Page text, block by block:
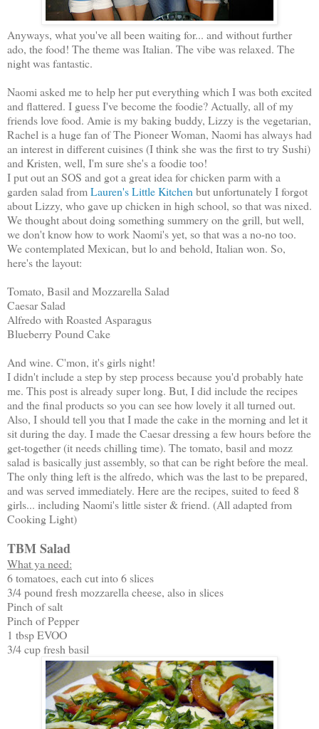
Anyways, what you've all been waiting for... and without further
ado, the food! The theme was Italian. The vibe was relaxed. The
night was fantastic.
Naomi asked me to help her put everything which I was both excited
and flattered. I guess I've become the foodie? Actually, all of my
friends love food. Amie is my baking buddy, Lizzy is the vegetarian,
Rachel is a huge fan of The Pioneer Woman, Naomi has always had
an interest in different cuisines (I think she was the first to try Sushi)
and Kristen, well, I'm sure she's a foodie too!
I put out an SOS and got a great idea for chicken parm with a
garden salad from Lauren's Little Kitchen but unfortunately I forgot
about Lizzy, who gave up chicken in high school, so that was nixed.
We thought about doing something summery on the grill, but well,
we don't know how to work Naomi's yet, so that was a no-no too.
We contemplated Mexican, but lo and behold, Italian won. So,
here's the layout:
Tomato, Basil and Mozzarella Salad
Caesar Salad
Alfredo with Roasted Asparagus
Blueberry Pound Cake
And wine. C'mon, it's girls night!
I didn't include a step by step process because you'd probably hate
me. This post is already super long. But, I did include the recipes
and the final products so you can see how lovely it all turned out.
Also, I should tell you that I made the cake in the morning and let it
sit during the day. I made the Caesar dressing a few hours before the
get-together (it needs chilling time). The tomato, basil and mozz
salad is basically just assembly, so that can be right before the meal.
The only thing left is the alfredo, which was the last to be prepared,
and was served immediately. Here are the recipes, suited to feed 8
girls... including Naomi's little sister & friend. (All adapted from
Cooking Light)
TBM Salad
What ya need:
6 tomatoes, each cut into 6 slices
3/4 pound fresh mozzarella cheese, also in slices
Pinch of salt
Pinch of Pepper
1 tbsp EVOO
3/4 cup fresh basil